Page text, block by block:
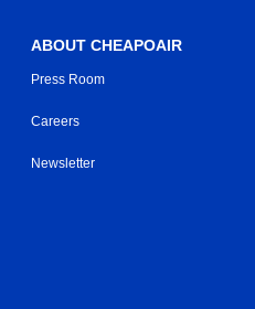
ABOUT CHEAPOAIR
Press Room
Careers
Newsletter